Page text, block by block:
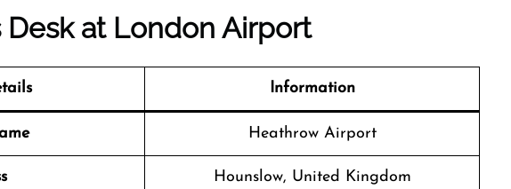
Desk at London Airport
Information
Heathrow Airport
Hounslow, United Kingdom